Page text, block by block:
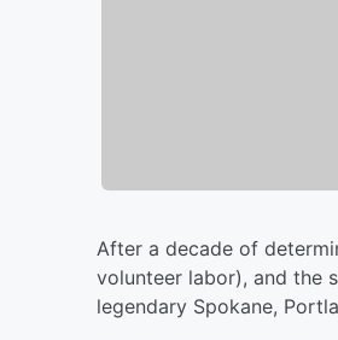
After a decade of
volunteer labor), and the
legendary Spokane,